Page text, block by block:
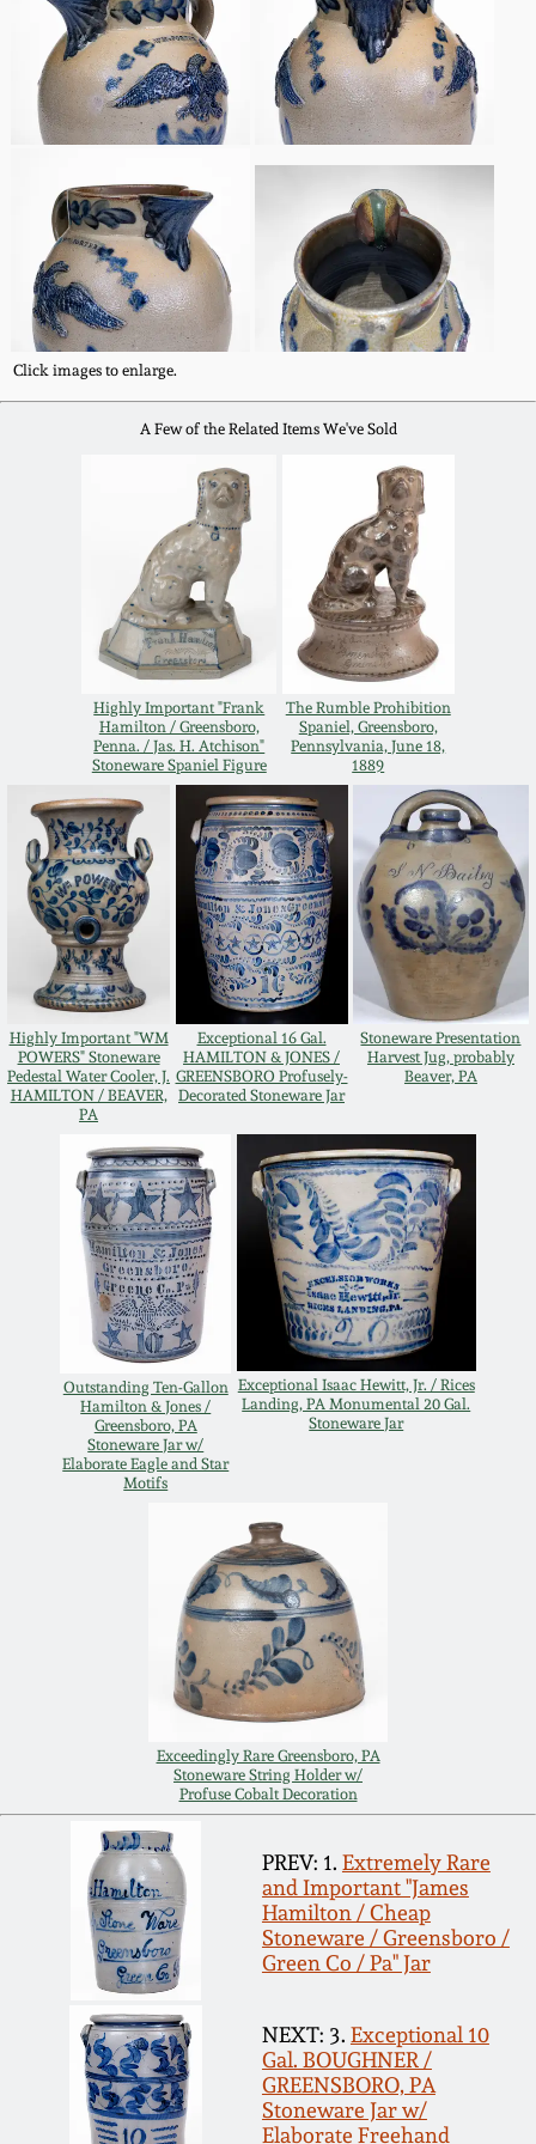
Click images to enlarge.
A Few of the Related Items We've Sold
Highly Important "Frank
Hamilton / Greensboro,
Penna. / Jas. H. Atchison"
Stoneware Spaniel Figure
The Rumble Prohibition
Spaniel, Greensboro,
Pennsylvania, June 18,
1889
Highly Important "WM
POWERS" Stoneware
Pedestal Water Cooler, J.
HAMILTON / BEAVER,
PA
Exceptional 16 Gal.
HAMILTON & JONES /
GREENSBORO Profusely-
Decorated Stoneware Jar
Stoneware Presentation
Harvest Jug, probably
Beaver, PA
Outstanding Ten-Gallon
Hamilton & Jones /
Greensboro, PA
Stoneware Jar w/
Elaborate Eagle and Star
Motifs
Exceptional Isaac Hewitt, Jr. / Rices
Landing, PA Monumental 20 Gal.
Stoneware Jar
Exceedingly Rare Greensboro, PA
Stoneware String Holder w/
Profuse Cobalt Decoration
PREV: 1. Extremely Rare
and Important "James
Hamilton / Cheap
Stoneware / Greensboro /
Green Co / Pa" Jar
NEXT: 3. Exceptional 10
Gal. BOUGHNER /
GREENSBORO, PA
Stoneware Jar w/
Elaborate Freehand
Spring 2021
Fall 2020
Summer 2020
Spring 2020
Oct 26, 2019
July 20, 2019
March 23, 2019
Nov 3, 2018
July 21, 2018
March 24, 2018
Oct 28, 2017
July 22, 2017
March 25, 2017
Oct 22, 2016
July 16, 2016
March 19, 2016
Oct 17, 2015
July 18, 2015
March 14, 2015
October 25, 2014
July 19, 2014
March 1, 2014
Nov 2, 2013
July 20, 2013
March 2, 2013
Nov 3, 2012
July 21, 2012
March 3, 2012
Oct 29, 2011
July 16, 2011